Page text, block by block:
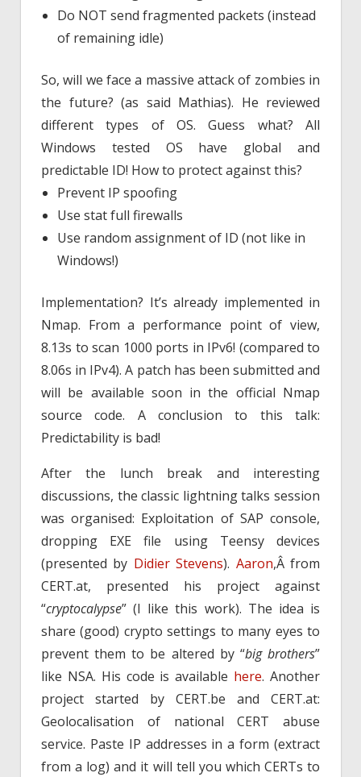
Do NOT send fragmented packets (instead
of remaining idle)
So, will we face a massive attack of zombies in
the future? (as said Mathias). He reviewed
different types of OS. Guess what? All
Windows tested OS have global and
predictable ID! How to protect against this?
Prevent IP spoofing
Use stat full firewalls
Use random assignment of ID (not like in
Windows!)
Implementation? It’s already implemented in
Nmap. From a performance point of view,
8.13s to scan 1000 ports in IPv6! (compared to
8.06s in IPv4). A patch has been submitted and
will be available soon in the official Nmap
source code. A conclusion to this talk:
Predictability is bad!
After the lunch break and interesting
discussions, the classic lightning talks session
was organised: Exploitation of SAP console,
dropping EXE file using Teensy devices
(presented by Didier Stevens). Aaron,Â from
CERT.at, presented his project against
“cryptocalypse” (I like this work). The idea is
share (good) crypto settings to many eyes to
prevent them to be altered by “big brothers”
like NSA. His code is available here. Another
project started by CERT.be and CERT.at:
Geolocalisation of national CERT abuse
service. Paste IP addresses in a form (extract
from a log) and it will tell you which CERTs to